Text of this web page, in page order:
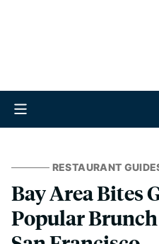
RESTAURANT
Bay Area Bites
Popular